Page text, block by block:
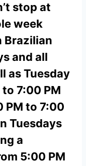
stop at
week
Brazilian
and all
as Tuesday
7:00 PM
PM to 7:00
Tuesdays
a
5:00 PM